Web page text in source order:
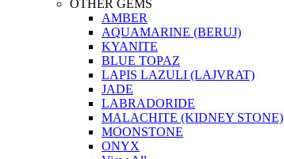
OTHER GEMS
AMBER
AQUAMARINE (BERUJ)
KYANITE
BLUE TOPAZ
LAPIS LAZULI (LAJVRAT)
JADE
LABRADORIDE
MALACHITE (KIDNEY STONE)
MOONSTONE
ONYX